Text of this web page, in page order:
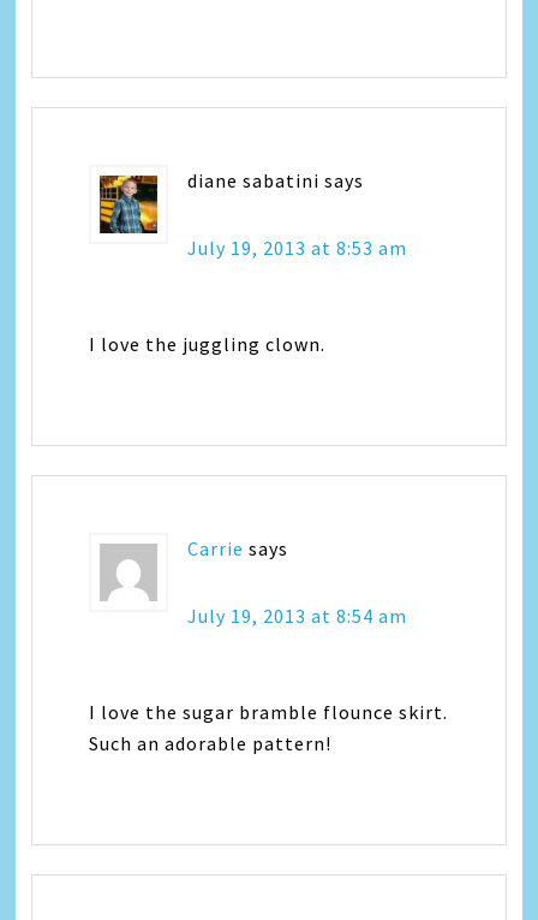
diane sabatini says
July 19, 2013 at 8:53 am
I love the juggling clown.
Carrie says
July 19, 2013 at 8:54 am
I love the sugar bramble flounce skirt.
Such an adorable pattern!